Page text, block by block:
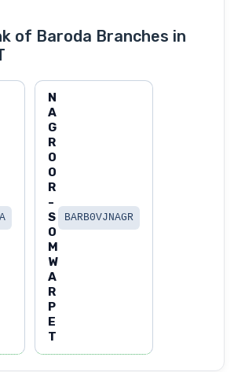
of Baroda Branches in
N
A
G
R
O
O
R
-
S
O
M
W
A
R
P
E
T
BARB0VJNAGR